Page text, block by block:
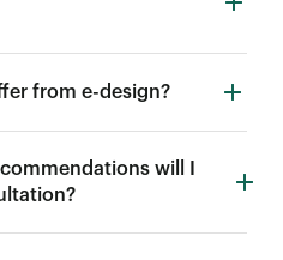
from e-design?
will I